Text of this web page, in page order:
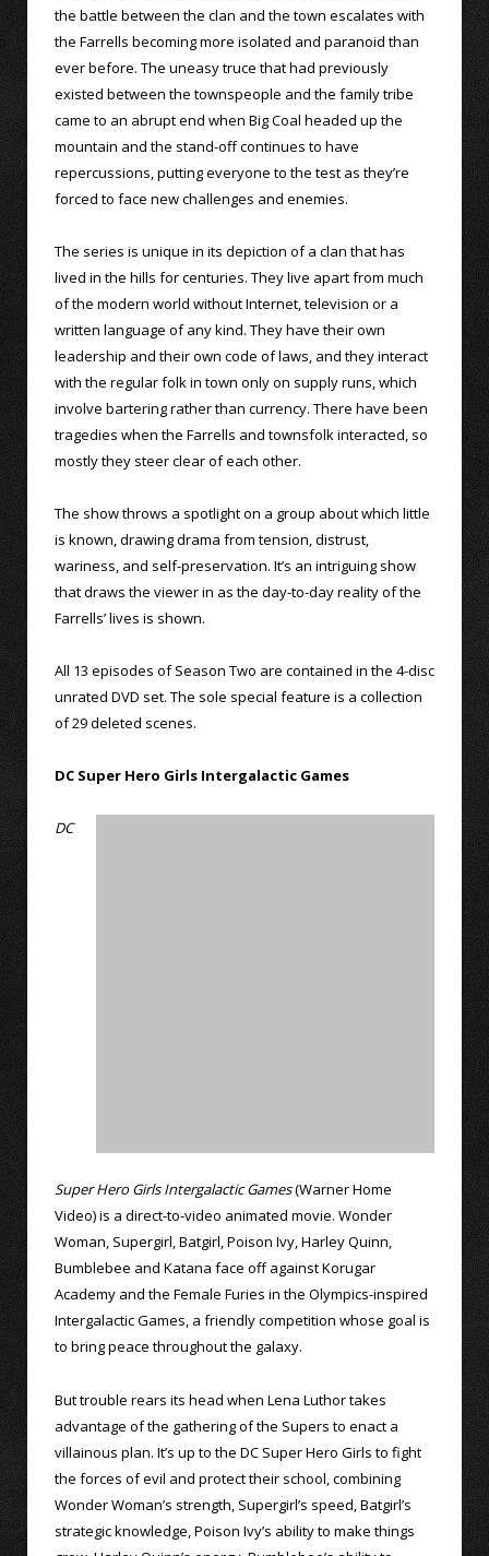
the battle between the clan and the town escalates with
the Farrells becoming more isolated and paranoid than
ever before. The uneasy truce that had previously
existed between the townspeople and the family tribe
came to an abrupt end when Big Coal headed up the
mountain and the stand-off continues to have
repercussions, putting everyone to the test as they’re
forced to face new challenges and enemies.
The series is unique in its depiction of a clan that has
lived in the hills for centuries. They live apart from much
of the modern world without Internet, television or a
written language of any kind. They have their own
leadership and their own code of laws, and they interact
with the regular folk in town only on supply runs, which
involve bartering rather than currency. There have been
tragedies when the Farrells and townsfolk interacted, so
mostly they steer clear of each other.
The show throws a spotlight on a group about which little
is known, drawing drama from tension, distrust,
wariness, and self-preservation. It’s an intriguing show
that draws the viewer in as the day-to-day reality of the
Farrells’ lives is shown.
All 13 episodes of Season Two are contained in the 4-disc
unrated DVD set. The sole special feature is a collection
of 29 deleted scenes.
DC Super Hero Girls Intergalactic Games
DC
Super Hero Girls Intergalactic Games(Warner Home
Video) is a direct-to-video animated movie. Wonder
Woman, Supergirl, Batgirl, Poison Ivy, Harley Quinn,
Bumblebee and Katana face off against Korugar
Academy and the Female Furies in the Olympics-inspired
Intergalactic Games, a friendly competition whose goal is
to bring peace throughout the galaxy.
But trouble rears its head when Lena Luthor takes
advantage of the gathering of the Supers to enact a
villainous plan. It’s up to the DC Super Hero Girls to fight
the forces of evil and protect their school, combining
Wonder Woman’s strength, Supergirl’s speed, Batgirl’s
strategic knowledge, Poison Ivy’s ability to make things